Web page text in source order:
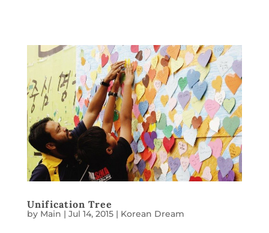
Unification Tree
by Main | Jul 14, 2015| Korean Dream